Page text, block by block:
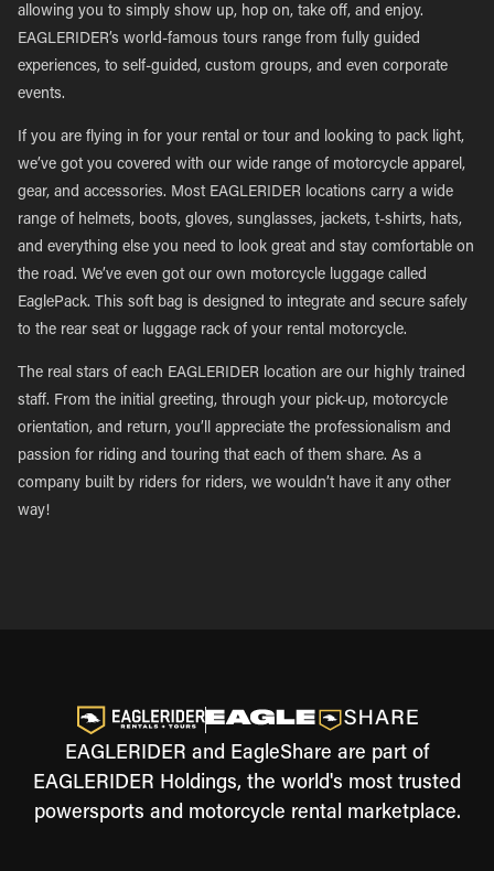
allowing you to simply show up, hop on, take off, and enjoy.
EAGLERIDER’s world-famous tours range from fully guided
experiences, to self-guided, custom groups, and even corporate
events.
If you are flying in for your rental or tour and looking to pack light,
we’ve got you covered with our wide range of motorcycle apparel,
gear, and accessories. Most EAGLERIDER locations carry a wide
range of helmets, boots, gloves, sunglasses, jackets, t-shirts, hats,
and everything else you need to look great and stay comfortable on
the road. We’ve even got our own motorcycle luggage called
EaglePack. This soft bag is designed to integrate and secure safely
to the rear seat or luggage rack of your rental motorcycle.
The real stars of each EAGLERIDER location are our highly trained
staff. From the initial greeting, through your pick-up, motorcycle
orientation, and return, you’ll appreciate the professionalism and
passion for riding and touring that each of them share. As a
company built by riders for riders, we wouldn’t have it any other
way!
EAGLERIDER and EagleShare are part of
EAGLERIDER Holdings, the world's most trusted
powersports and motorcycle rental marketplace.